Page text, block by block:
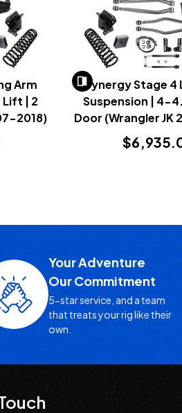
Arm
| 2
2018)
Synergy Stage 4
Suspension | 4-
Door (Wrangler JK
Your Adventure
Our Commitment
5-star service, and a team
that treats your rig like their
own.